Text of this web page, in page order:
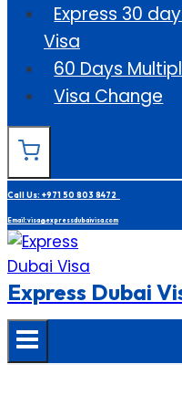
Express 30
Visa
60 Days
Visa Change
Call Us: +971 50 803 8472
Email: visa@expressdubaivisa.com
Express Dubai